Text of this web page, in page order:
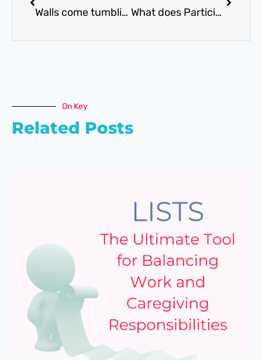
Walls come tumbling down…….. What does Participation look like as a diagram?
On Key
Related Posts